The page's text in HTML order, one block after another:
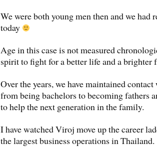
We were both young men then and we had
today
Age in this case is not measured
spirit to fight for a better life and a brighter
Over the years, we have maintained
from being bachelors to becoming fathers
to help the next generation in the family.
I have watched Viroj move up the career
the largest business operations in Thailand.